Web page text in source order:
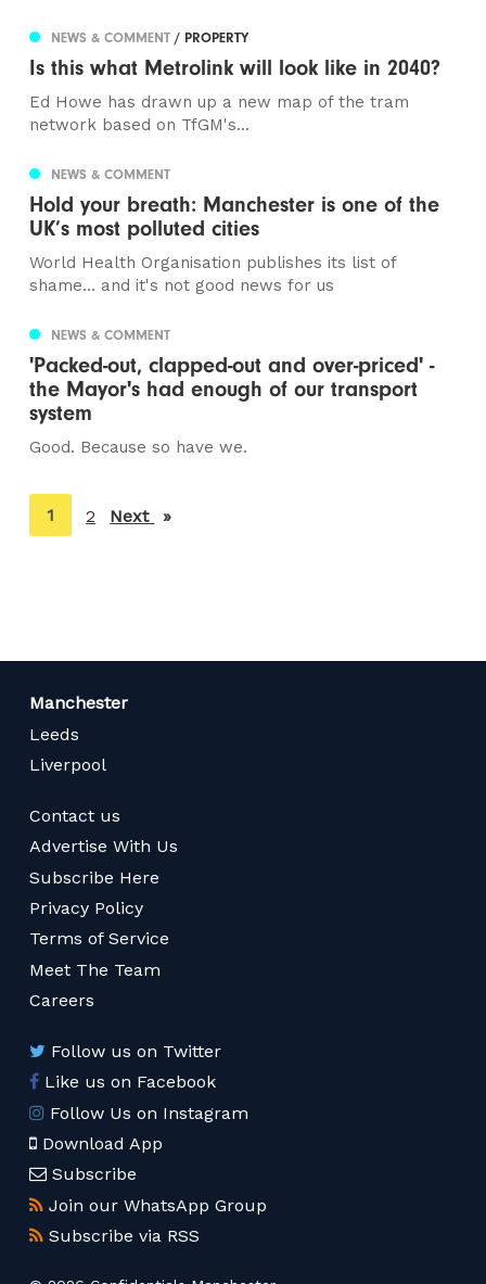
NEWS & COMMENT/ PROPERTY
Is this what Metrolink will look like in 2040?
Ed Howe has drawn up a new map of the tram
network based on TfGM's...
NEWS & COMMENT
Hold your breath: Manchester is one of the
UK’s most polluted cities
World Health Organisation publishes its list of
shame... and it's not good news for us
NEWS & COMMENT
'Packed-out, clapped-out and over-priced' -
the Mayor's had enough of our transport
system
Good. Because so have we.
You're
on
1 2 Next page
Manchester
Leeds
Liverpool
Contact us
Advertise With Us
Subscribe Here
Privacy Policy
Terms of Service
Meet The Team
Careers
Follow us on Twitter
Like us on Facebook
Follow Us on Instagram
Download App
Subscribe
Join our WhatsApp Group
Subscribe via RSS